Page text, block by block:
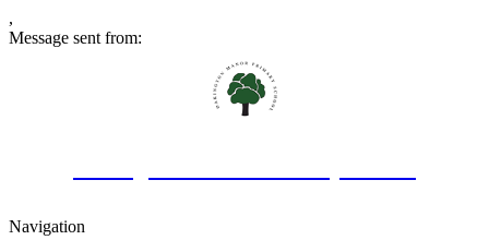
,
Message sent from:
Navigation